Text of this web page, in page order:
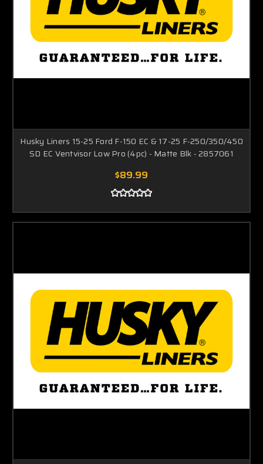
Husky Liners 15-25 Ford F-150 EC & 17-25 F-250/350/450
SD EC Ventvisor Low Pro (4pc) - Matte Blk - 2857061
$89.99